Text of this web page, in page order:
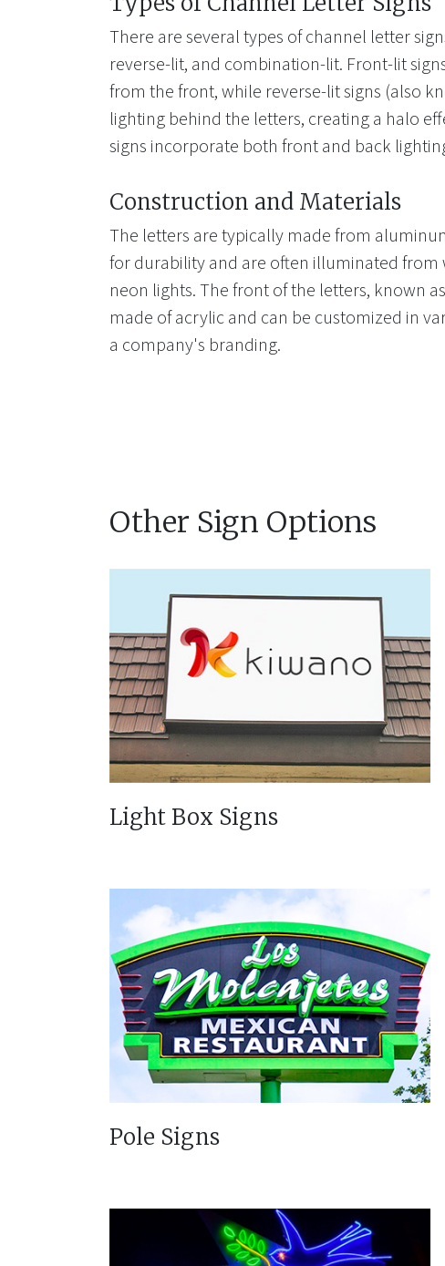
There are several types of channel letter
reverse-lit, and combination-lit. Front-lit
from the front, while reverse-lit signs (also
lighting behind the letters, creating a halo
signs incorporate both front and back
Construction and Materials
The letters are typically made from
for durability and are often illuminated from
neon lights. The front of the letters, known
made of acrylic and can be customized in
a company's branding.
Other Sign Options
Light Box Signs
Pole Signs